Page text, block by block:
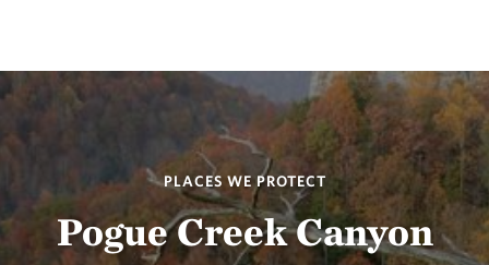
PLACES WE PROTECT
Pogue Creek Canyon